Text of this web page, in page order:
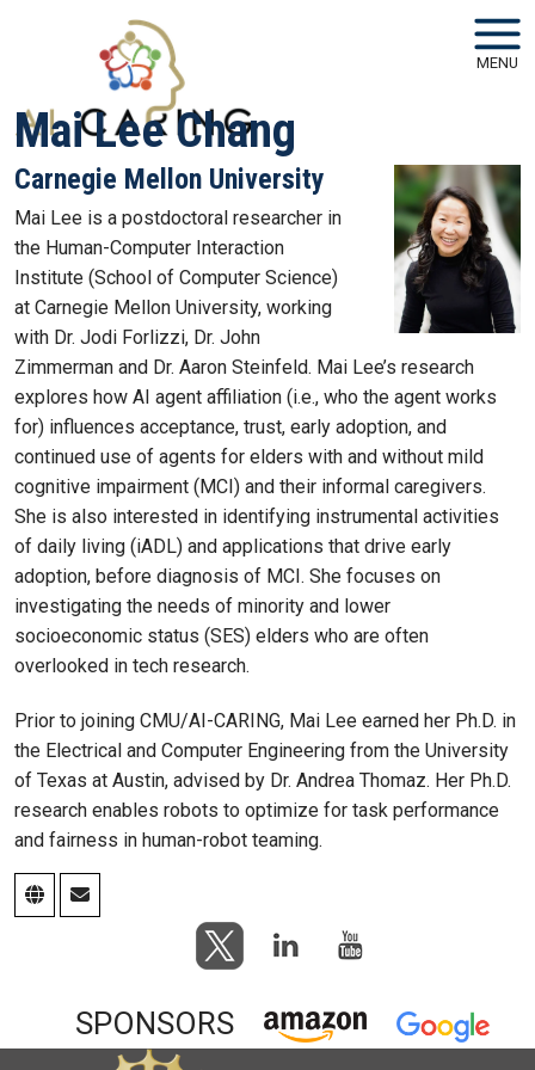
Skip to main navigation
Skip to main content
MENU
Mai Lee Chang
Carnegie Mellon University
Mai Lee is a postdoctoral researcher in
the Human-Computer Interaction
Institute (School of Computer Science)
at Carnegie Mellon University, working
with Dr. Jodi Forlizzi, Dr. John
Zimmerman and Dr. Aaron Steinfeld. Mai Lee’s research
explores how AI agent affiliation (i.e., who the agent works
for) influences acceptance, trust, early adoption, and
continued use of agents for elders with and without mild
cognitive impairment (MCI) and their informal caregivers.
She is also interested in identifying instrumental activities
of daily living (iADL) and applications that drive early
adoption, before diagnosis of MCI. She focuses on
investigating the needs of minority and lower
socioeconomic status (SES) elders who are often
overlooked in tech research.
Prior to joining CMU/AI-CARING, Mai Lee earned her Ph.D. in
the Electrical and Computer Engineering from the University
of Texas at Austin, advised by Dr. Andrea Thomaz. Her Ph.D.
research enables robots to optimize for task performance
and fairness in human-robot teaming.
SPONSORS